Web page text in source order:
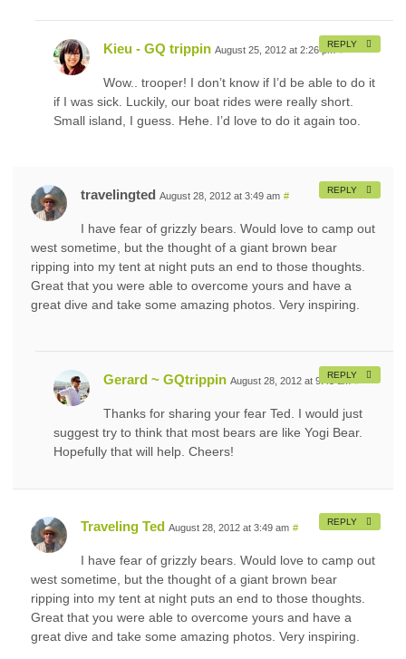
Kieu - GQ trippin August 25, 2012 at 2:26 pm #
Wow.. trooper! I don’t know if I’d be able to do it
if I was sick. Luckily, our boat rides were really short.
Small island, I guess. Hehe. I’d love to do it again too.
REPLY
travelingted August 28, 2012 at 3:49 am #
I have fear of grizzly bears. Would love to camp out
west sometime, but the thought of a giant brown bear
ripping into my tent at night puts an end to those thoughts.
Great that you were able to overcome yours and have a
great dive and take some amazing photos. Very inspiring.
REPLY
Gerard ~ GQtrippin August 28, 2012 at 9:45 am
Thanks for sharing your fear Ted. I would just
suggest try to think that most bears are like Yogi Bear.
Hopefully that will help. Cheers!
REPLY
Traveling Ted August 28, 2012 at 3:49 am #
I have fear of grizzly bears. Would love to camp out
west sometime, but the thought of a giant brown bear
ripping into my tent at night puts an end to those thoughts.
Great that you were able to overcome yours and have a
great dive and take some amazing photos. Very inspiring.
REPLY